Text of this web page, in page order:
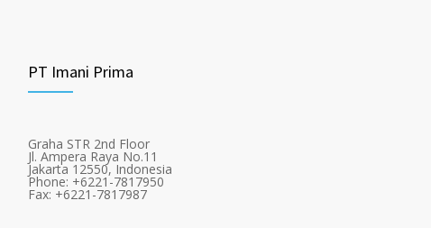
PT Imani Prima
Graha STR 2nd Floor
Jl. Ampera Raya No.11
Jakarta 12550, Indonesia
Phone: +6221-7817950
Fax: +6221-7817987